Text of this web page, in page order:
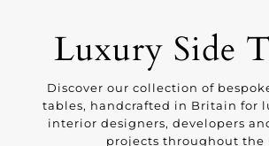
Luxury Side
Discover our collection of
tables, handcrafted in Britain for
interior designers, developers
projects throughout the